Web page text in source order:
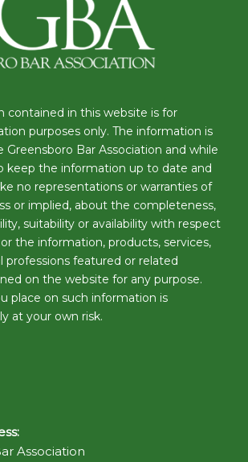
contained in this website is for
purposes only. The information is
Greensboro Bar Association and while
keep the information up to date and
no representations or warranties of
or implied, about the completeness,
suitability or availability with respect
the information, products, services,
professions featured or related
on the website for any purpose.
place on such information is
at your own risk.
Association